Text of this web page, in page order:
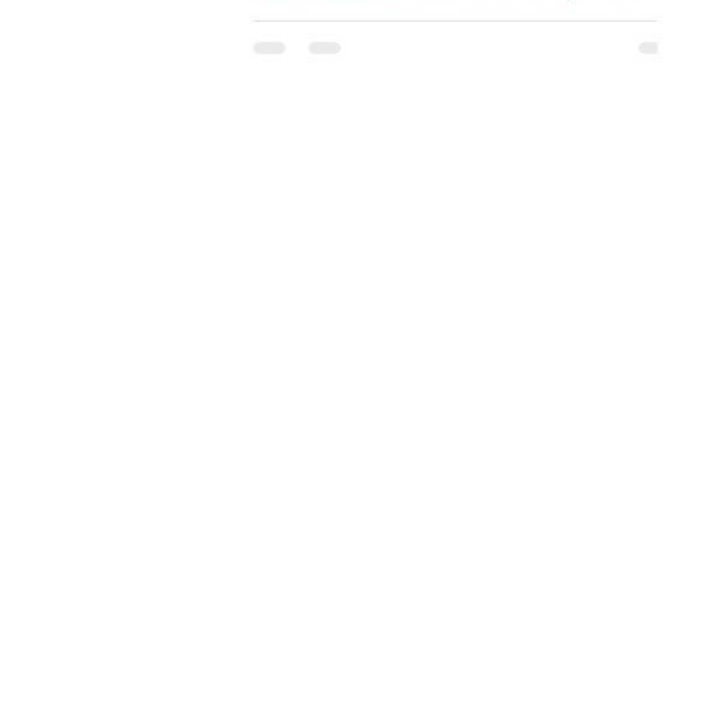
Flavor Heroes